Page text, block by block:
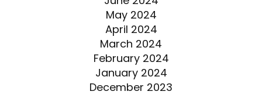
May 2024
April 2024
March 2024
February 2024
January 2024
December 2023